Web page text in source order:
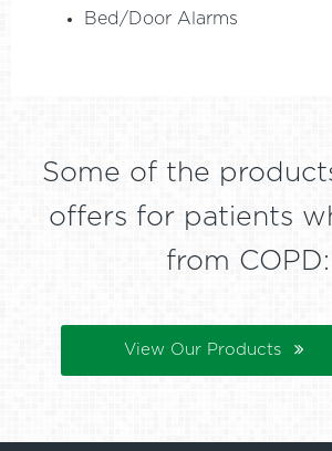
Bed/Door Alarms
Some of the
offers for patients
from COPD:
View Our Products